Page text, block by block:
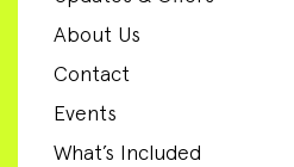
About Us
Contact
Events
What’s Included